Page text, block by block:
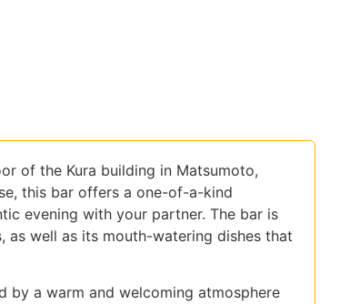
of the Kura building in Matsumoto,
this bar offers a one-of-a-kind
evening with your partner. The bar is
well as its mouth-watering dishes that
by a warm and welcoming atmosphere